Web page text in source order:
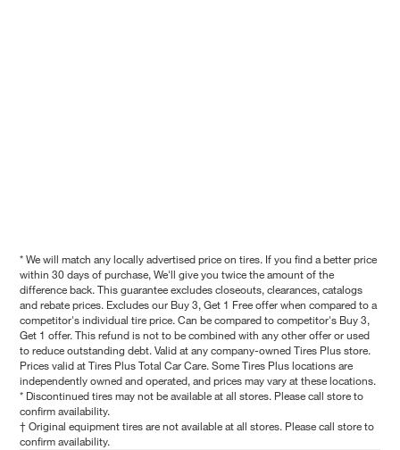
* We will match any locally advertised price on tires. If you find a better price
within 30 days of purchase, We'll give you twice the amount of the
difference back. This guarantee excludes closeouts, clearances, catalogs
and rebate prices. Excludes our Buy 3, Get 1 Free offer when compared to a
competitor's individual tire price. Can be compared to competitor's Buy 3,
Get 1 offer. This refund is not to be combined with any other offer or used
to reduce outstanding debt. Valid at any company-owned Tires Plus store.
Prices valid at Tires Plus Total Car Care. Some Tires Plus locations are
independently owned and operated, and prices may vary at these locations.
* Discontinued tires may not be available at all stores. Please call store to
confirm availability.
† Original equipment tires are not available at all stores. Please call store to
confirm availability.